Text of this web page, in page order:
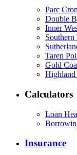
Parc
Double
Inner
Taren
Gold
Calculators
Loan
Insurance